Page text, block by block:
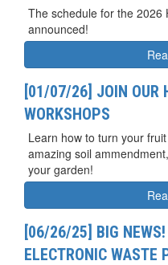
The schedule for the 2026
announced!
[01/07/26] JOIN OUR
WORKSHOPS
Learn how to turn your
amazing soil
your garden!
[06/26/25] BIG NEWS!
ELECTRONIC WASTE